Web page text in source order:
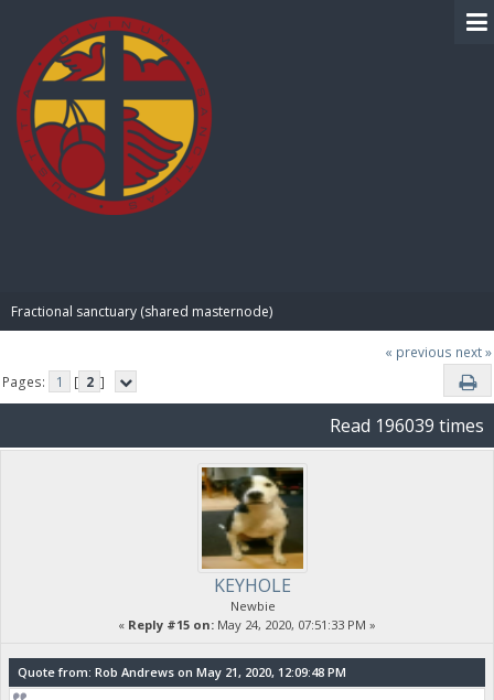
Fractional sanctuary (shared masternode)
« previous next »
Pages:
1 [ 2 ]
Read 196039 times
KEYHOLE
Newbie
« Reply #15 on: May 24, 2020, 07:51:33 PM »
Quote from: Rob Andrews on May 21, 2020, 12:09:48 PM